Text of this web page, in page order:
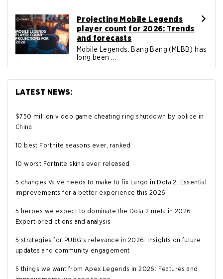
Projecting Mobile Legends
player count for 2026: Trends
and forecasts
Mobile Legends: Bang Bang (MLBB) has
long been ...
LATEST NEWS:
$750 million video game cheating ring shutdown by police in
China
10 best Fortnite seasons ever, ranked
10 worst Fortnite skins ever released
5 changes Valve needs to make to fix Largo in Dota 2: Essential
improvements for a better experience this 2026
5 heroes we expect to dominate the Dota 2 meta in 2026:
Expert predictions and analysis
5 strategies for PUBG's relevance in 2026: Insights on future
updates and community engagement
5 things we want from Apex Legends in 2026: Features and